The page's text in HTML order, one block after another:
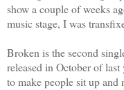
show a couple of weeks
music stage, I was
Broken is the second
released in October of
to make people sit up and